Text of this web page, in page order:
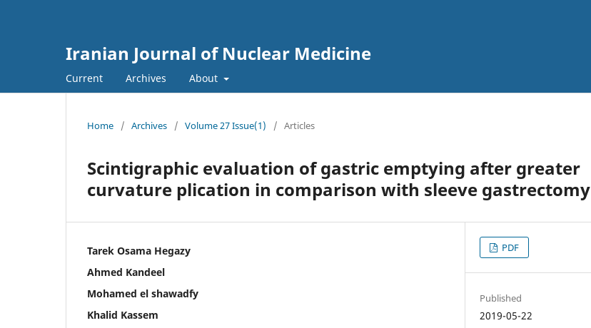
Iranian Journal of Nuclear Medicine
Current Archives About
Home / Archives / Volume 27 Issue(1) / Articles
Scintigraphic evaluation of gastric emptying after greater
curvature plication in comparison with sleeve gastrectomy
Tarek Osama Hegazy
Ahmed Kandeel
Mohamed el shawadfy
Khalid Kassem
PDF
Published
2019-05-22